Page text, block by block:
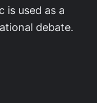
is used as a
debate.